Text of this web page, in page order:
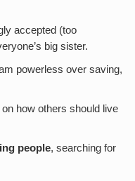
accepted (too
big sister.
powerless over saving,
how others should live
people, searching for